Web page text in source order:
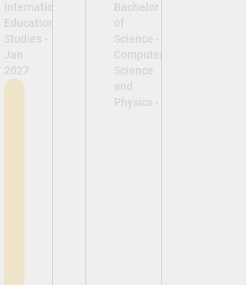
International
Education
Studies -
Jan
2027
Bachelor
of
Science -
Computer
Science
and
Physics -